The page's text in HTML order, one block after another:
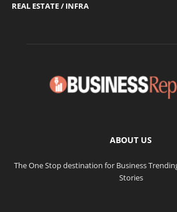
REAL ESTATE / INFRA
ABOUT US
The One Stop destination for Business
Stories